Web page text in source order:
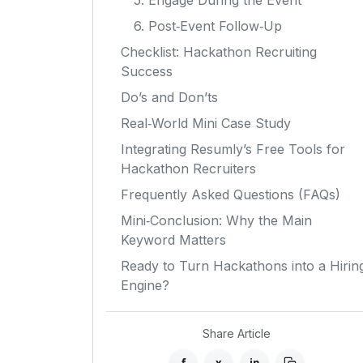
6. Post‑Event Follow‑Up
Checklist: Hackathon Recruiting
Success
Do’s and Don’ts
Real‑World Mini Case Study
Integrating Resumly’s Free Tools for
Hackathon Recruiters
Frequently Asked Questions (FAQs)
Mini‑Conclusion: Why the Main
Keyword Matters
Ready to Turn Hackathons into a
Engine?
Share Article